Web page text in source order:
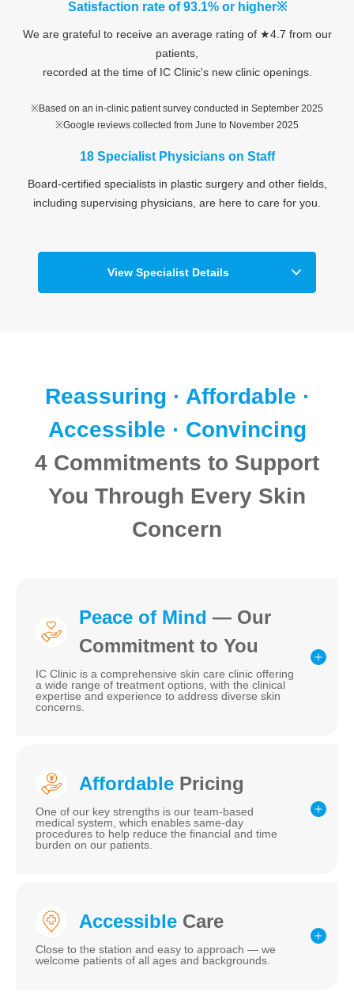
Satisfaction rate of 93.1% or higher※
We are grateful to receive an average rating of ★4.7 from our
patients,
recorded at the time of IC Clinic's new clinic openings.
※Based on an in-clinic patient survey conducted in September 2025
※Google reviews collected from June to November 2025
18 Specialist Physicians on Staff
Board-certified specialists in plastic surgery and other fields,
including supervising physicians, are here to care for you.
View Specialist Details
Reassuring · Affordable ·
Accessible · Convincing
4 Commitments to Support
You Through Every Skin
Concern
Peace of Mind — Our
Commitment to You
IC Clinic is a comprehensive skin care clinic offering
a wide range of treatment options, with the clinical
expertise and experience to address diverse skin
concerns.
Affordable Pricing
One of our key strengths is our team-based
medical system, which enables same-day
procedures to help reduce the financial and time
burden on our patients.
Accessible Care
Close to the station and easy to approach — we
welcome patients of all ages and backgrounds.